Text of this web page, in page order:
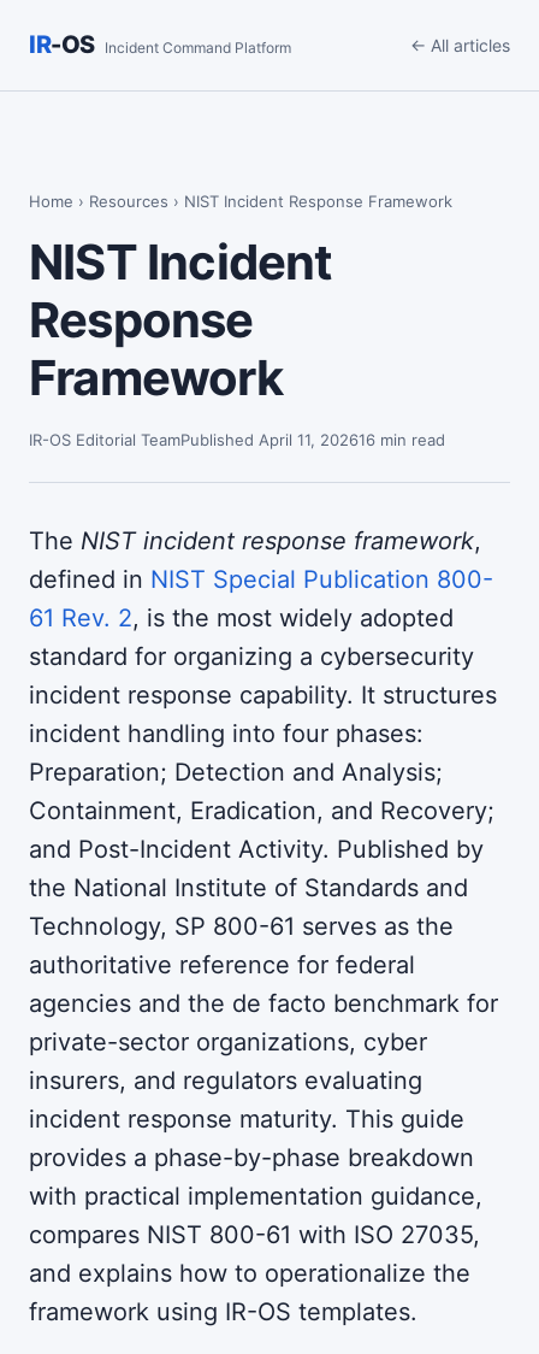
IR-OS Incident Command Platform ← All articles
Home › Resources › NIST Incident Response Framework
NIST Incident
Response
Framework
IR-OS Editorial TeamPublished April 11, 202616 min read
The NIST incident response framework,
defined in NIST Special Publication 800-
61 Rev. 2, is the most widely adopted
standard for organizing a cybersecurity
incident response capability. It structures
incident handling into four phases:
Preparation; Detection and Analysis;
Containment, Eradication, and Recovery;
and Post-Incident Activity. Published by
the National Institute of Standards and
Technology, SP 800-61 serves as the
authoritative reference for federal
agencies and the de facto benchmark for
private-sector organizations, cyber
insurers, and regulators evaluating
incident response maturity. This guide
provides a phase-by-phase breakdown
with practical implementation guidance,
compares NIST 800-61 with ISO 27035,
and explains how to operationalize the
framework using IR-OS templates.